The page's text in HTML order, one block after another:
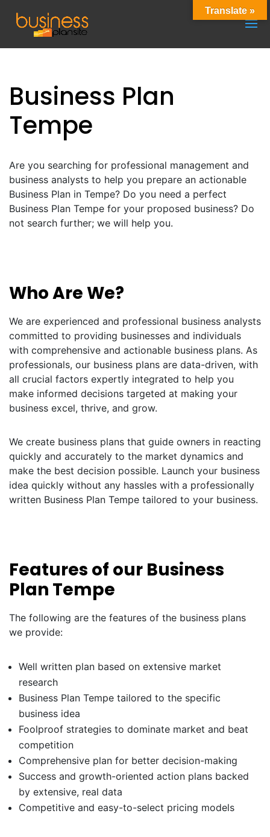
Business Plan
Tempe
Are you searching for professional management and
business analysts to help you prepare an actionable
Business Plan in Tempe? Do you need a perfect
Business Plan Tempe for your proposed business? Do
not search further; we will help you.
Who Are We?
We are experienced and professional business analysts
committed to providing businesses and individuals
with comprehensive and actionable business plans. As
professionals, our business plans are data-driven, with
all crucial factors expertly integrated to help you
make informed decisions targeted at making your
business excel, thrive, and grow.
We create business plans that guide owners in reacting
quickly and accurately to the market dynamics and
make the best decision possible. Launch your business
idea quickly without any hassles with a professionally
written Business Plan Tempe tailored to your business.
Features of our Business
Plan Tempe
The following are the features of the business plans
we provide:
Well written plan based on extensive market
research
Business Plan Tempe tailored to the specific
business idea
Foolproof strategies to dominate market and beat
competition
Comprehensive plan for better decision-making
Success and growth-oriented action plans backed
by extensive, real data
Competitive and easy-to-select pricing models
Translate »